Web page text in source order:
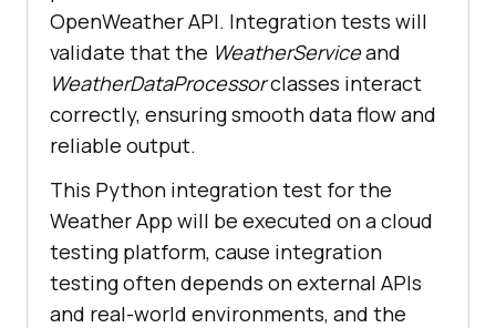
OpenWeather API. Integration tests will
validate that the WeatherServiceand
WeatherDataProcessorclasses interact
correctly, ensuring smooth data flow and
reliable output.
This Python integration test for the
Weather App will be executed on a cloud
testing platform, cause integration
testing often depends on external APIs
and real-world environments, and the